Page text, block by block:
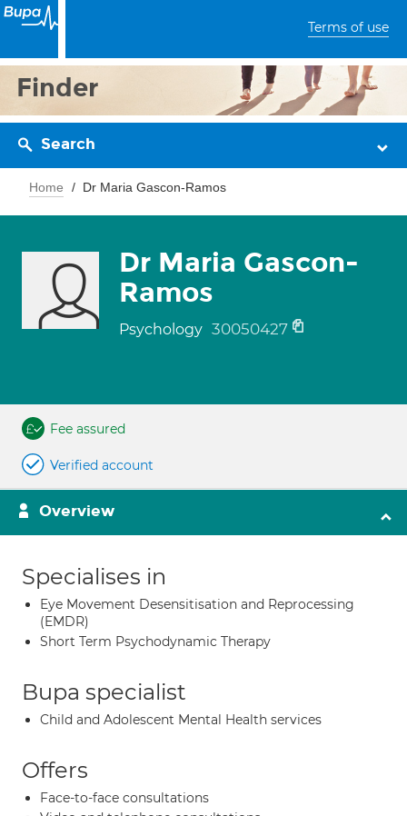
Terms of use
Finder
Search
Home Dr Maria Gascon-Ramos
Dr Maria Gascon-
Ramos
Psychology 30050427
Fee assured
Verified account
Overview
Specialises in
Eye Movement Desensitisation and Reprocessing
(EMDR)
Short Term Psychodynamic Therapy
Bupa specialist
Child and Adolescent Mental Health services
Offers
Face-to-face consultations